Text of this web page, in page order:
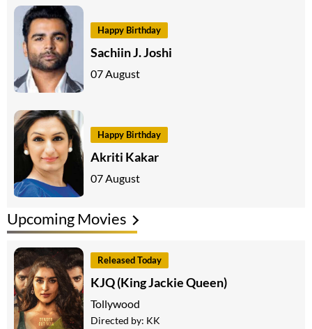
Happy Birthday
Sachiin J. Joshi
07 August
Happy Birthday
Akriti Kakar
07 August
Upcoming Movies
Released Today
KJQ (King Jackie Queen)
Tollywood
Directed by: KK